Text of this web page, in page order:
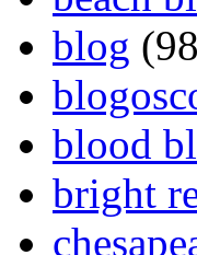
blog
blood
bright